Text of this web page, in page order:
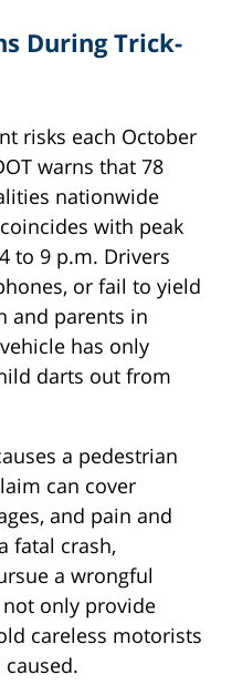
During Trick-
risks each October
warns that 78
nationwide
with peak
to 9 p.m. Drivers
or fail to yield
and parents in
has only
darts out from
a pedestrian
can cover
and pain and
fatal crash,
a wrongful
not only provide
careless motorists